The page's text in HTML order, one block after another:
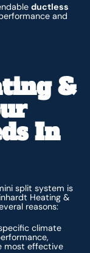
ductless
and
&
In
split system is
Heating &
reasons:
climate
most effective